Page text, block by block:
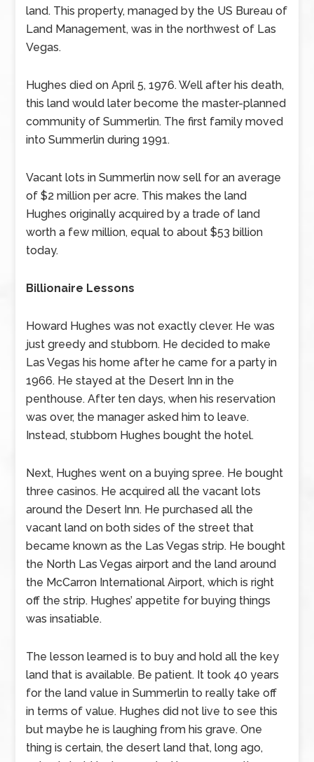
land. This property, managed by the US Bureau of
Land Management, was in the northwest of Las
Vegas.
Hughes died on April 5, 1976. Well after his death,
this land would later become the master-planned
community of Summerlin. The first family moved
into Summerlin during 1991.
Vacant lots in Summerlin now sell for an average
of $2 million per acre. This makes the land
Hughes originally acquired by a trade of land
worth a few million, equal to about $53 billion
today.
Billionaire Lessons
Howard Hughes was not exactly clever. He was
just greedy and stubborn. He decided to make
Las Vegas his home after he came for a party in
1966. He stayed at the Desert Inn in the
penthouse. After ten days, when his reservation
was over, the manager asked him to leave.
Instead, stubborn Hughes bought the hotel.
Next, Hughes went on a buying spree. He bought
three casinos. He acquired all the vacant lots
around the Desert Inn. He purchased all the
vacant land on both sides of the street that
became known as the Las Vegas strip. He bought
the North Las Vegas airport and the land around
the McCarron International Airport, which is right
off the strip. Hughes’ appetite for buying things
was insatiable.
The lesson learned is to buy and hold all the key
land that is available. Be patient. It took 40 years
for the land value in Summerlin to really take off
in terms of value. Hughes did not live to see this
but maybe he is laughing from his grave. One
thing is certain, the desert land that, long ago,